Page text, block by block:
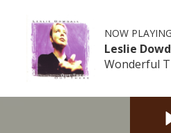
NOW PLAYING
Leslie
Wonderful